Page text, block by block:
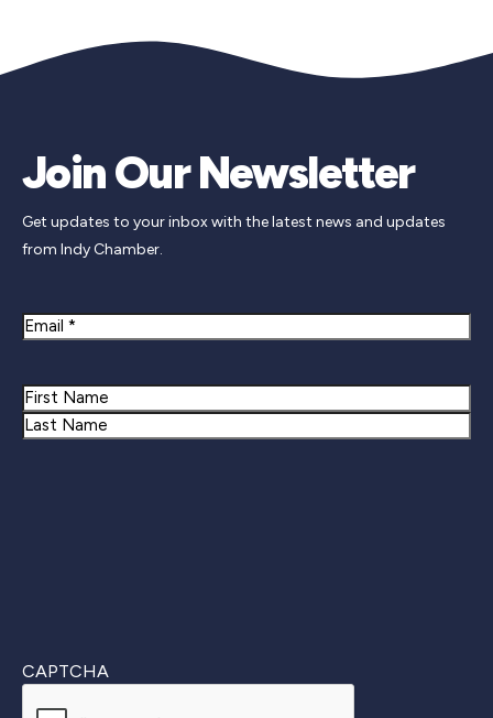
Join Our Newsletter
Get updates to your inbox with the latest news and updates
from Indy Chamber.
Email
Name
First
CAPTCHA